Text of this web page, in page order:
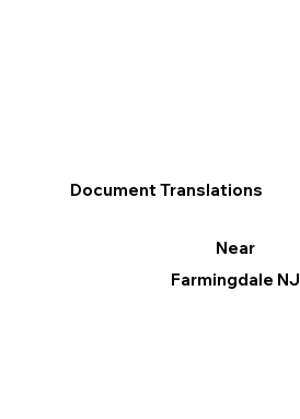
Document Translations
Near
Farmingdale NJ